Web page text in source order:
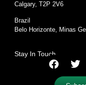
Calgary, T2P 2V6
Brazil
Belo Horizonte, Minas
Stay In Touch